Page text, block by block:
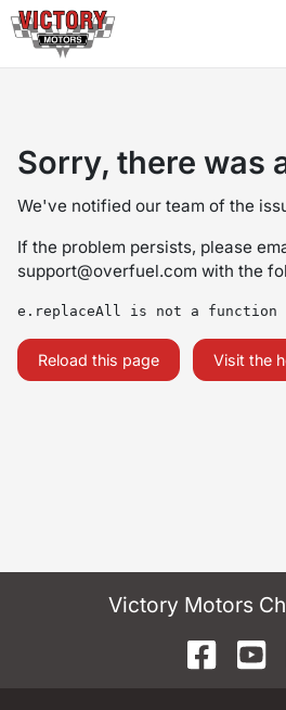
Sorry, there was
We've notified our team of the
If the problem persists, please
support@overfuel.com with the
e.replaceAll is not a function
Reload this page Visit the
Victory Motors